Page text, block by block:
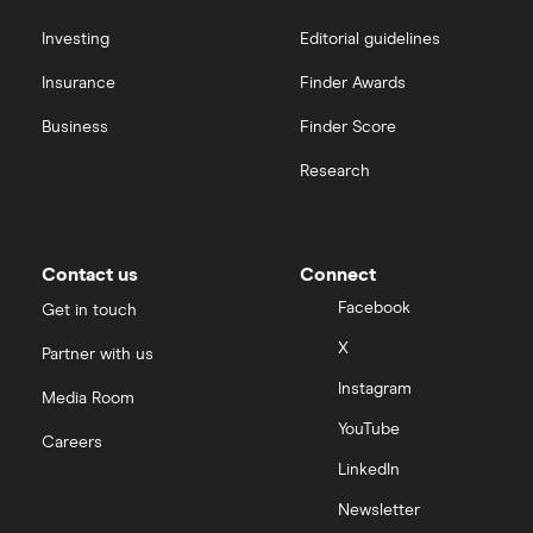
All construction companies
View all
Investing
Insurance
Business
Editorial guidelines
Finder Awards
Finder Score
Research
Contact us
Get in touch
Partner with us
Media Room
Careers
Connect
Facebook
X
Instagram
YouTube
LinkedIn
Newsletter